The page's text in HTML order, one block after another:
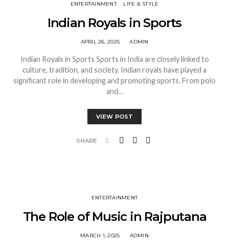
ENTERTAINMENT LIFE & STYLE
Indian Royals in Sports
APRIL 26, 2025 ADMIN
Indian Royals in Sports Sports in India are closely linked to
culture, tradition, and society. Indian royals have played a
significant role in developing and promoting sports. From polo
and…
VIEW POST
SHARE
ENTERTAINMENT
The Role of Music in Rajputana
MARCH 1, 2025 ADMIN